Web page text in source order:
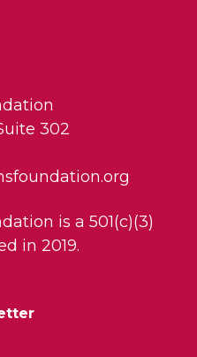
302
is a 501(c)(3)
in 2019.